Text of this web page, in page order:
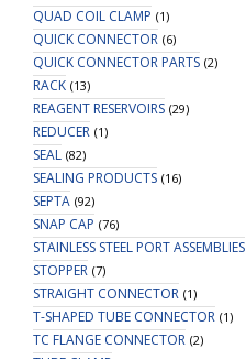
QUAD COIL CLAMP (1)
QUICK CONNECTOR (6)
QUICK CONNECTOR PARTS (2)
RACK (13)
REAGENT RESERVOIRS (29)
REDUCER (1)
SEAL (82)
SEALING PRODUCTS (16)
SEPTA (92)
SNAP CAP (76)
STAINLESS STEEL PORT ASSEMBLIES
STOPPER (7)
STRAIGHT CONNECTOR (1)
T-SHAPED TUBE CONNECTOR (1)
TC FLANGE CONNECTOR (2)